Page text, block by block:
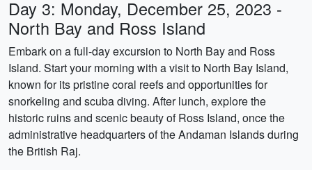
Day 3: Monday, December 25, 2023 -
North Bay and Ross Island
Embark on a full-day excursion to North Bay and Ross
Island. Start your morning with a visit to North Bay Island,
known for its pristine coral reefs and opportunities for
snorkeling and scuba diving. After lunch, explore the
historic ruins and scenic beauty of Ross Island, once the
administrative headquarters of the Andaman Islands during
the British Raj.